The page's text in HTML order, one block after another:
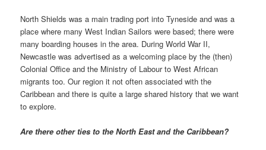
North Shields was a main trading port into Tyneside and was a
place where many West Indian Sailors were based; there were
many boarding houses in the area. During World War II,
Newcastle was advertised as a welcoming place by the (then)
Colonial Office and the Ministry of Labour to West African
migrants too. Our region it not often associated with the
Caribbean and there is quite a large shared history that we want
to explore.
Are there other ties to the North East and the Caribbean?